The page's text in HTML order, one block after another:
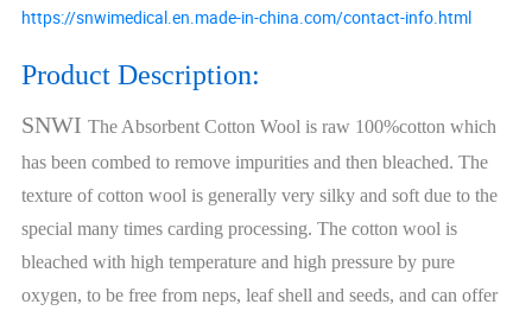
https://snwimedical.en.made-in-china.com/contact-info.html
Product Description:
SNWIThe Absorbent Cotton Wool is raw 100%cotton which
has been combed to remove impurities and then bleached. The
texture of cotton wool is generally very silky and soft due to the
special many times carding processing. The cotton wool is
bleached with high temperature and high pressure by pure
oxygen, to be free from neps, leaf shell and seeds, and can offer